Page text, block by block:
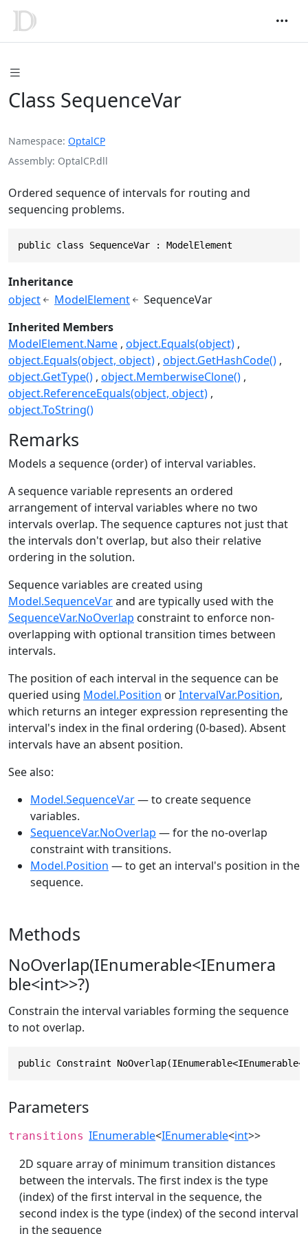
Class SequenceVar
Namespace OptalCP
Assembly OptalCP.dll
Ordered sequence of intervals for routing and
sequencing problems.
public class SequenceVar : ModelElement
Inheritance
object
ModelElement
SequenceVar
Inherited Members
ModelElement.Name object.Equals(object)
object.Equals(object, object) object.GetHashCode()
object.GetType() object.MemberwiseClone()
object.ReferenceEquals(object, object)
object.ToString()
Remarks
Models a sequence (order) of interval variables.
A sequence variable represents an ordered
arrangement of interval variables where no two
intervals overlap. The sequence captures not just that
the intervals don't overlap, but also their relative
ordering in the solution.
Sequence variables are created using
Model.SequenceVarand are typically used with the
SequenceVar.NoOverlap constraint to enforce non-
overlapping with optional transition times between
intervals.
The position of each interval in the sequence can be
queried using Model.Position orIntervalVar.Position,
which returns an integer expression representing the
interval's index in the final ordering (0-based). Absent
intervals have an absent position.
See also:
Model.SequenceVar— to create sequence
variables.
SequenceVar.NoOverlap — for the no-overlap
constraint with transitions.
Model.Position — to get an interval's position in the
sequence.
Methods
NoOverlap(IEnumerable<IEnumera
ble<int>>?)
Constrain the interval variables forming the sequence
to not overlap.
public Constraint
Parameters
transitions IEnumerable<IEnumerable<int>>
2D square array of minimum transition distances
between the intervals. The first index is the type
(index) of the first interval in the sequence, the
second index is the type (index) of the second interval
in the sequence